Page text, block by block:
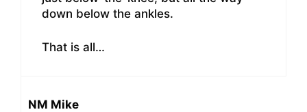
down below the ankles.
That is all…
NM Mike